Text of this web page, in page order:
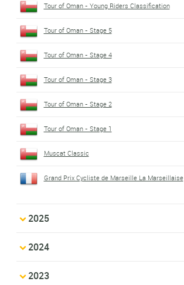
Tour of Oman - Young Riders Classification
Tour of Oman - Stage 5
Tour of Oman - Stage 4
Tour of Oman - Stage 3
Tour of Oman - Stage 2
Tour of Oman - Stage 1
Muscat Classic
Grand Prix Cycliste de Marseille La Marseillaise
2025
2024
2023